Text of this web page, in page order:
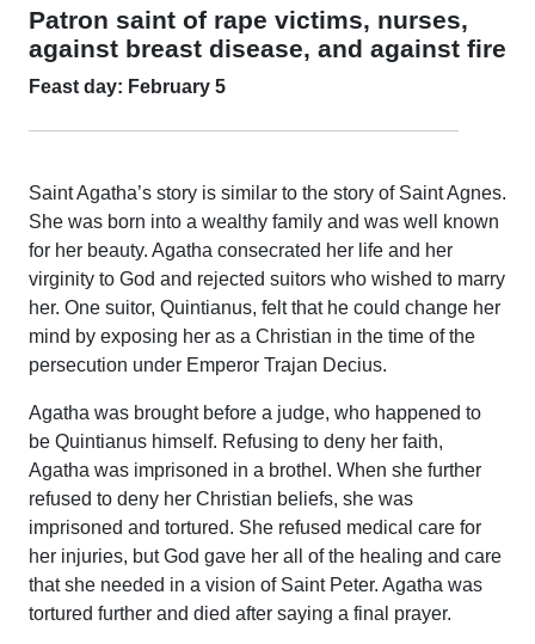
Patron saint of rape victims, nurses,
against breast disease, and against fire
Feast day: February 5
Saint Agatha’s story is similar to the story of Saint Agnes.
She was born into a wealthy family and was well known
for her beauty. Agatha consecrated her life and her
virginity to God and rejected suitors who wished to marry
her. One suitor, Quintianus, felt that he could change her
mind by exposing her as a Christian in the time of the
persecution under Emperor Trajan Decius.
Agatha was brought before a judge, who happened to
be Quintianus himself. Refusing to deny her faith,
Agatha was imprisoned in a brothel. When she further
refused to deny her Christian beliefs, she was
imprisoned and tortured. She refused medical care for
her injuries, but God gave her all of the healing and care
that she needed in a vision of Saint Peter. Agatha was
tortured further and died after saying a final prayer.